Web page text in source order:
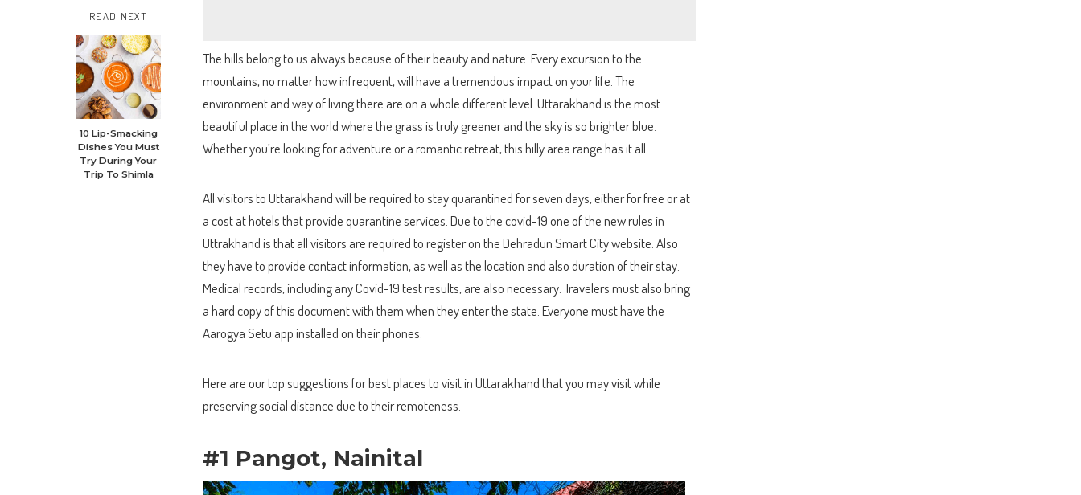
READ NEXT
10 Lip-Smacking
Dishes You Must
Try During Your
Trip To Shimla
The hills belong to us always because of their beauty and nature. Every excursion to the
mountains, no matter how infrequent, will have a tremendous impact on your life. The
environment and way of living there are on a whole different level. Uttarakhand is the most
beautiful place in the world where the grass is truly greener and the sky is so brighter blue.
Whether you’re looking for adventure or a romantic retreat, this hilly area range has it all.
All visitors to Uttarakhand will be required to stay quarantined for seven days, either for free or at
a cost at hotels that provide quarantine services. Due to the covid-19 one of the new rules in
Uttrakhand is that all visitors are required to register on the Dehradun Smart City website. Also
they have to provide contact information, as well as the location and also duration of their stay.
Medical records, including any Covid-19 test results, are also necessary. Travelers must also bring
a hard copy of this document with them when they enter the state. Everyone must have the
Aarogya Setu app installed on their phones.
Here are our top suggestions for best places to visit in Uttarakhand that you may visit while
preserving social distance due to their remoteness.
#1 Pangot, Nainital